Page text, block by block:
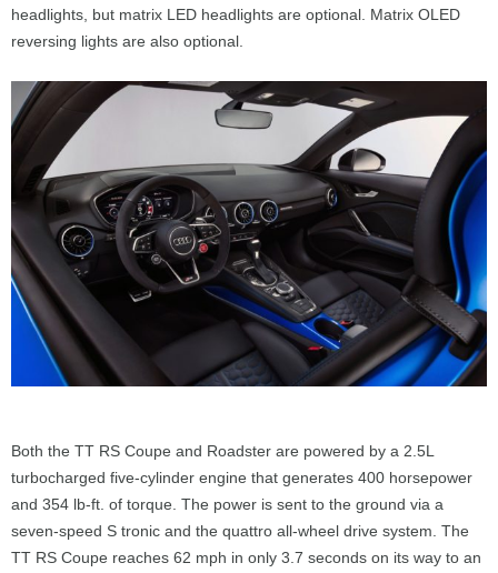
headlights, but matrix LED headlights are optional. Matrix OLED
reversing lights are also optional.
Both the TT RS Coupe and Roadster are powered by a 2.5L
turbocharged five-cylinder engine that generates 400 horsepower
and 354 lb-ft. of torque. The power is sent to the ground via a
seven-speed S tronic and the quattro all-wheel drive system. The
TT RS Coupe reaches 62 mph in only 3.7 seconds on its way to an